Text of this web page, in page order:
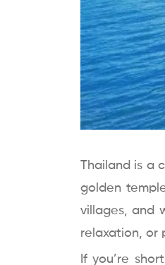
Thailand is a
golden
villages, and
relaxation, or
If you’re